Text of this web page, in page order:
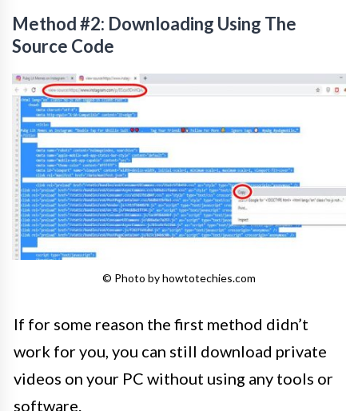
Method #2: Downloading Using The
Source Code
© Photo by howtotechies.com
If for some reason the first method didn’t
work for you, you can still download private
videos on your PC without using any tools or
software.